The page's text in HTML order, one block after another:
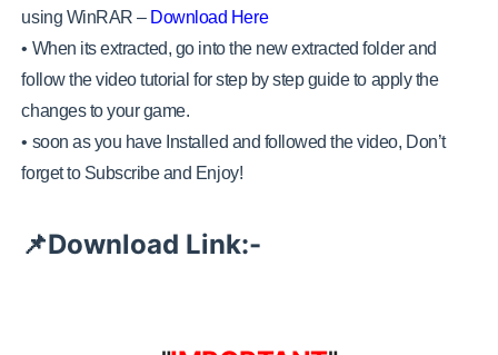
using WinRAR – Download Here
• When its extracted, go into the new extracted folder and
follow the video tutorial for step by step guide to apply the
changes to your game.
• soon as you have Installed and followed the video, Don’t
forget to Subscribe and Enjoy!
📌Download Link:-